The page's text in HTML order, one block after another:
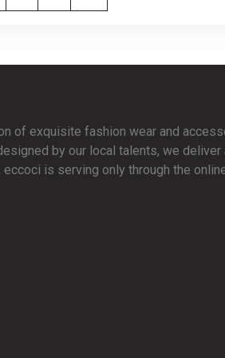
of exquisite fashion wear and
by our local talents, we
is serving only through the